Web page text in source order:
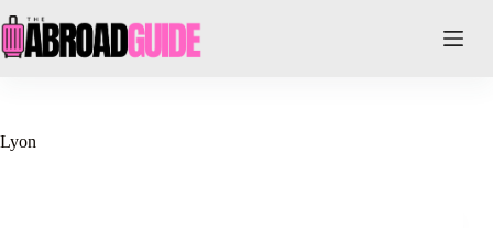
to
content
Lyon